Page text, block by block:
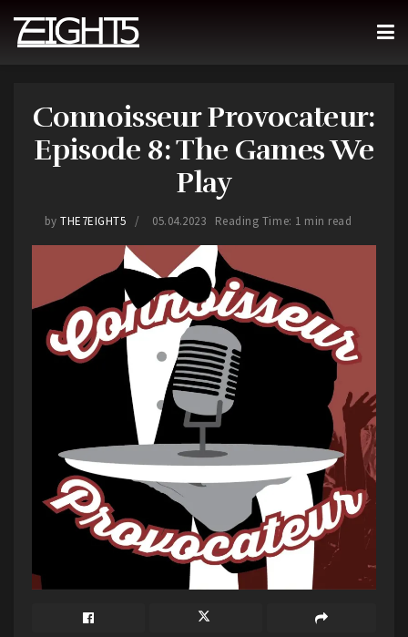
Connoisseur Provocateur:
Episode 8: The Games We
Play
by THE7EIGHT5 05.04.2023 Reading Time: 1 min read